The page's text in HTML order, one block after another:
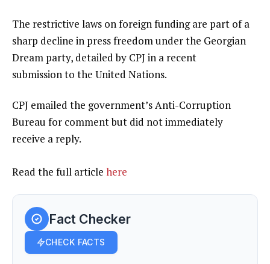
The restrictive laws on foreign funding are part of a
sharp decline in press freedom under the Georgian
Dream party, detailed by CPJ in a recent
submission to the United Nations.
CPJ emailed the government’s Anti-Corruption
Bureau for comment but did not immediately
receive a reply.
Read the full article here
Fact Checker
CHECK FACTS